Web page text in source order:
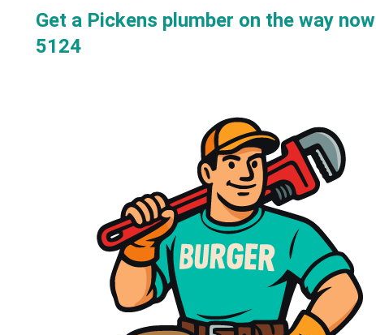
Get a Pickens plumber on the way now
5124